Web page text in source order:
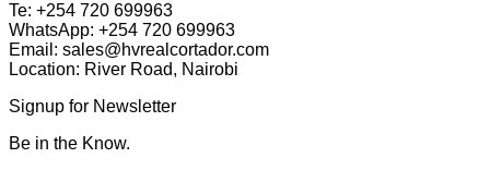
Te: +254 720 699963
WhatsApp: +254 720 699963
Email: sales@hvrealcortador.com
Location: River Road, Nairobi
Signup for Newsletter
Be in the Know.